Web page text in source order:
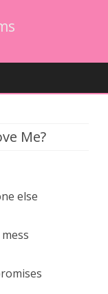
Me?
else